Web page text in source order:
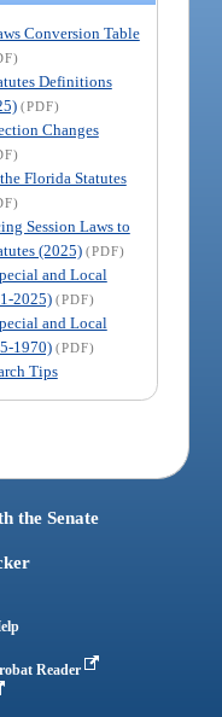
Conversion Table
Definitions
(PDF)
Changes
Florida Statutes
Session Laws to
(2025) (PDF)
and Local
2025) (PDF)
and Local
1970) (PDF)
Tips
the Senate
Reader